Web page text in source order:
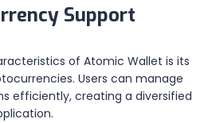
Support
of Atomic Wallet is its
Users can manage
efficiently, creating a diversified